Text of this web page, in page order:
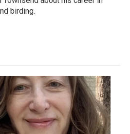
birding.